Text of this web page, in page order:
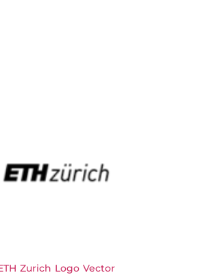
Zurich Logo Vector